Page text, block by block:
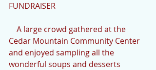
FUNDRAISER
Cedar Mountain Community Center
and enjoyed sampling all the
wonderful soups and desserts